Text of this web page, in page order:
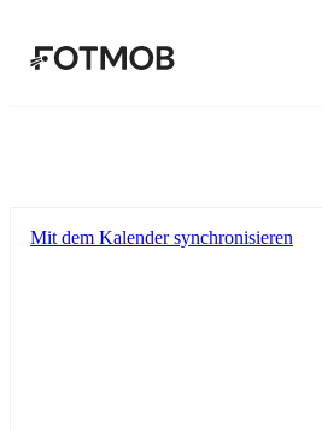
Mit dem Kalender synchronisieren